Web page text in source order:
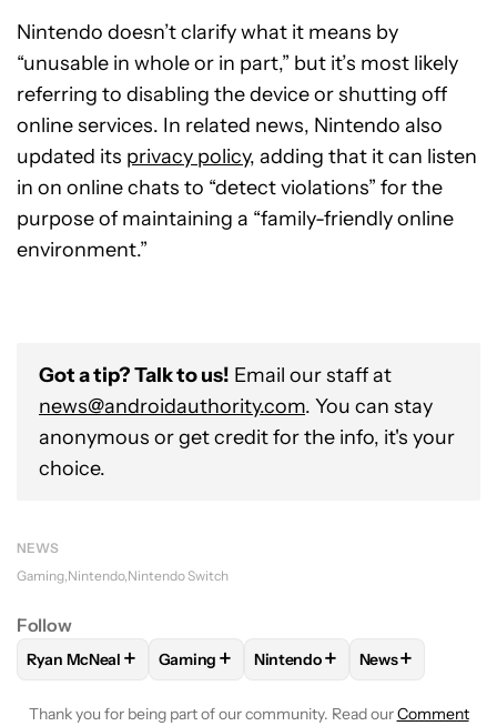
Nintendo doesn’t clarify what it means by
“unusable in whole or in part,” but it’s most likely
referring to disabling the device or shutting off
online services. In related news, Nintendo also
updated its privacy policy, adding that it can listen
in on online chats to “detect violations” for the
purpose of maintaining a “family-friendly online
environment.”
Got a tip? Talk to us! Email our staff at
news@androidauthority.com. You can stay
anonymous or get credit for the info, it's your
choice.
NEWS
Gaming Nintendo Nintendo Switch
Follow
FOLLOWFOLLOW "RYAN MCNEAL" TO RECEIVE
Ryan McNeal + FOLLOW FOLLOW "GAMING" TO
Gaming + FOLLOW FOLLOW
Nintendo+ FOLLOW
News+
Thank you for being part of our community. Read ourComment